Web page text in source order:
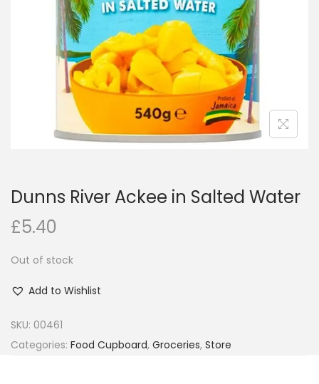
i
n
Dunns River Ackee in Salted Water
£5.40
Out of stock
Add to Wishlist
SKU: 00461
Categories: Food Cupboard, Groceries, Store